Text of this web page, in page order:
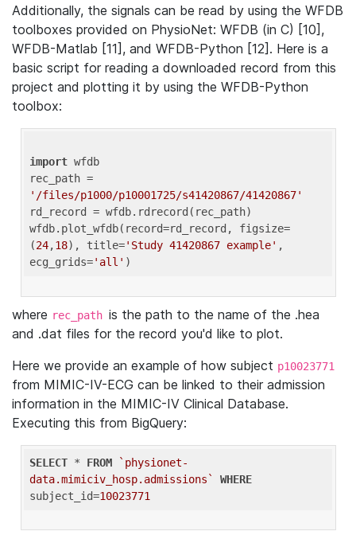
Additionally, the signals can be read by using the WFDB
toolboxes provided on PhysioNet: WFDB (in C) [10],
WFDB-Matlab [11], and WFDB-Python [12]. Here is a
basic script for reading a downloaded record from this
project and plotting it by using the WFDB-Python
toolbox:
import wfdb
'/files/p1000/p10001725/s41420867/41420867'
rd_record = wfdb.rdrecord(rec_path)
wfdb.plot_wfdb(record=rd_record, figsize=
(24,18), title='Study 41420867 example' ,
ecg_grids='all'
where rec_path is the path to the name of the .hea
and .dat files for the record you'd like to plot.
Here we provide an example of how subject p10023771
from MIMIC-IV-ECG can be linked to their admission
information in the MIMIC-IV Clinical Database.
Executing this from BigQuery:
SELECT * FROM
`physionet-
data.mimiciv_hosp.admissions`
WHERE
subject_id=10023771